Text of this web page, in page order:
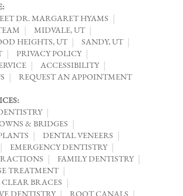
DR. MARGARET HYAMS
MIDVALE, UT
HEIGHTS, UT
SANDY, UT
PRIVACY POLICY
ACCESSIBILITY
REQUEST AN APPOINTMENT
& BRIDGES
DENTAL VENEERS
EMERGENCY DENTISTRY
FAMILY DENTISTRY
TREATMENT
BRACES
DENTISTRY
ROOT CANALS